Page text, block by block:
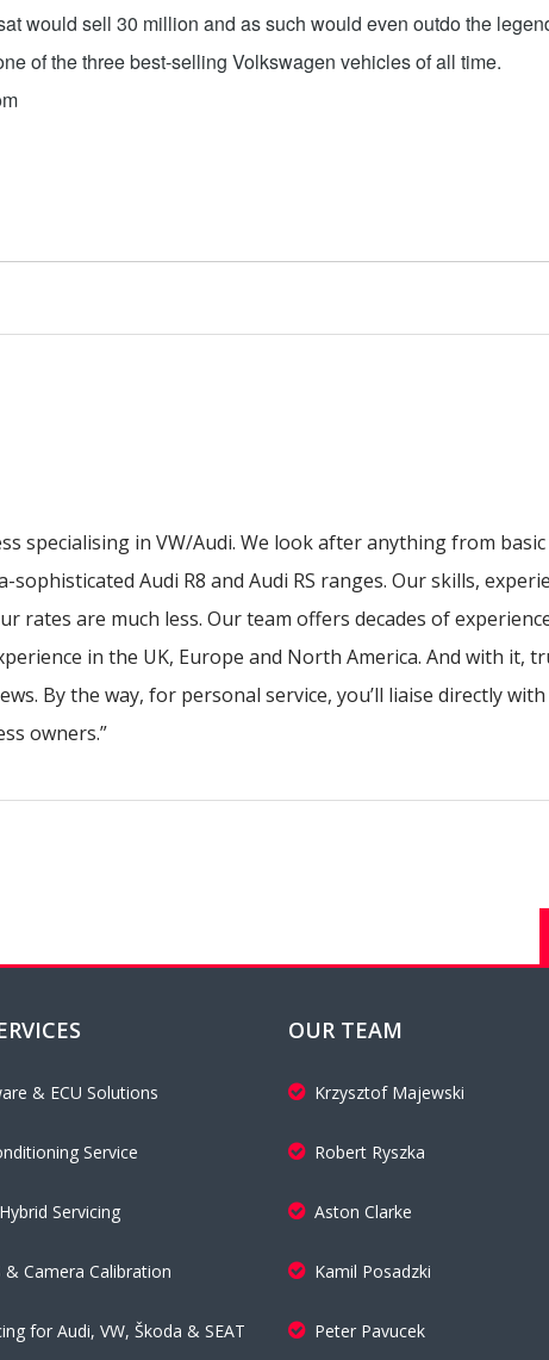
would sell 30 million and as such would even outdo the
of the three best-selling Volkswagen vehicles of all time.
specialising in VW/Audi. We look after anything from
Audi R8 and Audi RS ranges. Our skills,
rates are much less. Our team offers decades of
in the UK, Europe and North America. And with it,
By the way, for personal service, you’ll liaise directly
owners.”
& ECU Solutions
Service
Servicing
& Camera Calibration
for Audi, VW, Škoda & SEAT
OUR TEAM
Krzysztof Majewski
Robert Ryszka
Aston Clarke
Kamil Posadzki
Peter Pavucek